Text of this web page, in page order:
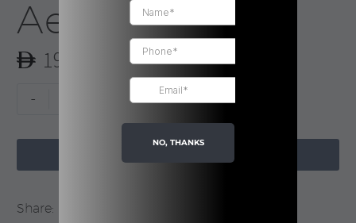
Aesop
190.00
-
|
quantity
Share:
NO, THANKS